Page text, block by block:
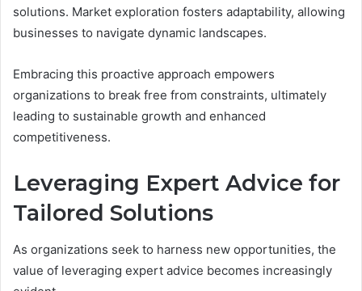
solutions. Market exploration fosters adaptability, allowing
businesses to navigate dynamic landscapes.
Embracing this proactive approach empowers
organizations to break free from constraints, ultimately
leading to sustainable growth and enhanced
competitiveness.
Leveraging Expert Advice for
Tailored Solutions
As organizations seek to harness new opportunities, the
value of leveraging expert advice becomes increasingly